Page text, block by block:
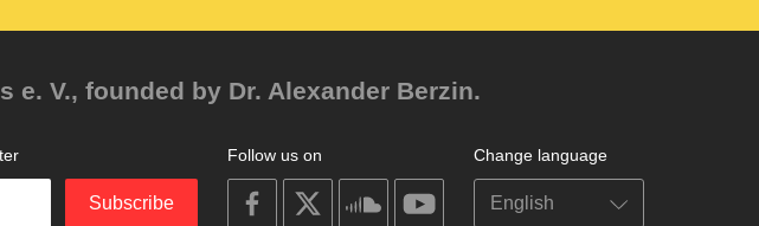
V., founded by Dr. Alexander Berzin.
Change language
Follow us on
on
facebook
on
on
soundcloudyoutube
Subscribe